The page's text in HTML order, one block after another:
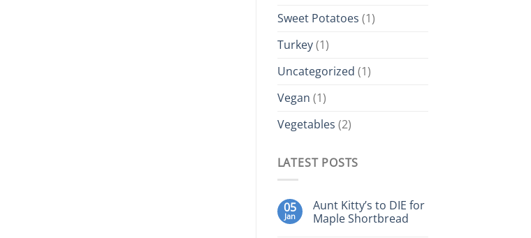
Sweet Potatoes (1)
Turkey(1)
Uncategorized (1)
Vegan (1)
Vegetables (2)
LATEST POSTS
05
Jan
Aunt Kitty’s to DIE for
Maple Shortbread